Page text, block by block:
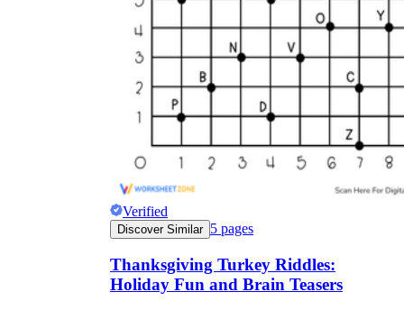
Verified
Discover Similar 5 pages
Thanksgiving Turkey Riddles:
Holiday Fun and Brain Teasers